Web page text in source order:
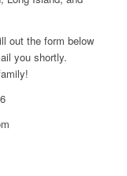
out the form below
you shortly.